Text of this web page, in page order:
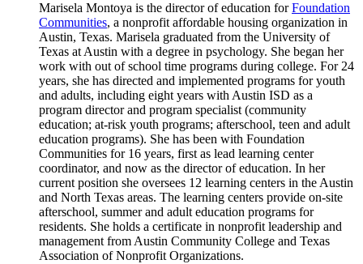
Marisela Montoya is the director of education forFoundation
Communities, a nonprofit affordable housing organization in
Austin, Texas. Marisela graduated from the University of
Texas at Austin with a degree in psychology. She began her
work with out of school time programs during college. For 24
years, she has directed and implemented programs for youth
and adults, including eight years with Austin ISD as a
program director and program specialist (community
education; at-risk youth programs; afterschool, teen and adult
education programs). She has been with Foundation
Communities for 16 years, first as lead learning center
coordinator, and now as the director of education. In her
current position she oversees 12 learning centers in the Austin
and North Texas areas. The learning centers provide on-site
afterschool, summer and adult education programs for
residents. She holds a certificate in nonprofit leadership and
management from Austin Community College and Texas
Association of Nonprofit Organizations.